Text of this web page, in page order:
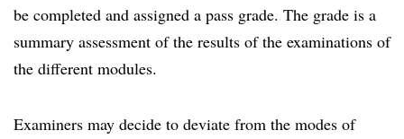
be completed and assigned a pass grade. The grade is a
summary assessment of the results of the examinations of
the different modules.
Examiners may decide to deviate from the modes of